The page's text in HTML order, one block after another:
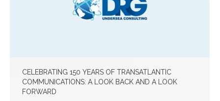
CELEBRATING 150 YEARS OF TRANSATLANTIC
COMMUNICATIONS: A LOOK BACK AND A LOOK
FORWARD